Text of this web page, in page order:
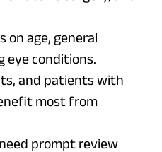
on age, general
eye conditions.
and patients with
most from
prompt review